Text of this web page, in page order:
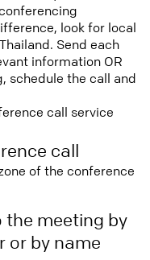
look for local
Send each
information OR
schedule the call and
call service
call
of the conference
meeting by
or by name